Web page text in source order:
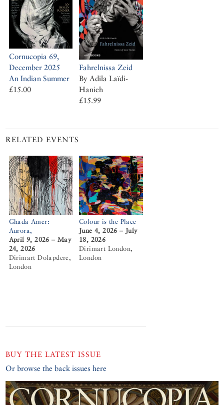
Cornucopia 69,
December 2025
An Indian Summer
£15.00
Fahrelnissa Zeid
By Adila Laïdi-
Hanieh
£15.99
RELATED EVENTS
Ghada Amer:
Aurora,
April 9, 2026 – May
24, 2026
Dirimart Dolapdere,
London
Colour is the Place
June 4, 2026 – July
18, 2026
Dirimart London,
London
BUY THE LATEST ISSUE
Or browse the back issues here